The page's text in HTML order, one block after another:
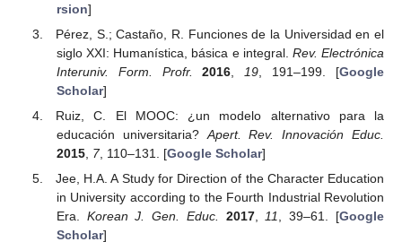
rsion]
Pérez, S.; Castaño, R. Funciones de la Universidad en el
siglo XXI: Humanística, básica e integral. Rev. Electrónica
Interuniv. Form. Profr.
2016 19 , 191–199. [Google
Scholar]
Ruiz, C. El MOOC: ¿un modelo alternativo para la
educación universitaria? Apert. Rev. Innovación Educ.
2015, 7, 110–131. [Google Scholar]
Jee, H.A. A Study for Direction of the Character Education
in University according to the Fourth Industrial Revolution
Era. Korean J. Gen. Educ. 2017, 11 , 39–61. [Google
Scholar]